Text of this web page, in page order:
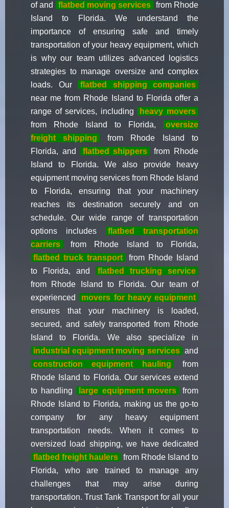
of and
flatbed moving services from Rhode
Island to Florida. We understand the
importance of ensuring safe and timely
transportation of your heavy equipment, which
is why our team utilizes advanced logistics
strategies to manage oversize and complex
loads. Our
flatbed shipping companies
near me from Rhode Island to Florida offer a
range of services, including
heavy movers
from Rhode Island to Florida,
oversize
freight shipping
from Rhode Island to
Florida, and
flatbed shippers
from Rhode
Island to Florida. We also provide heavy
equipment moving services from Rhode Island
to Florida, ensuring that your machinery
reaches its destination securely and on
schedule. Our wide range of transportation
options includes
flatbed transportation
carriers
from Rhode Island to Florida,
flatbed truck transport
from Rhode Island
to Florida, and
flatbed trucking service
from Rhode Island to Florida. Our team of
experienced
movers for heavy equipment
ensures that your machinery is loaded,
secured, and safely transported from Rhode
Island to Florida. We also specialize in
industrial equipment moving services and
construction equipment hauling
from
Rhode Island to Florida. Our services extend
to handling
large equipment movers
from
Rhode Island to Florida, making us the go-to
company for any heavy equipment
transportation needs. When it comes to
oversized load shipping, we have dedicated
flatbed freight haulers from Rhode Island to
Florida, who are trained to manage any
challenges that may arise during
transportation. Trust Tank Transport for all your